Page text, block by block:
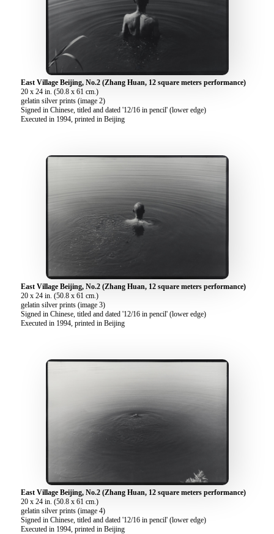
East Village Beijing, No.2 (Zhang Huan, 12 square meters performance)
20 x 24 in. (50.8 x 61 cm.)
gelatin silver prints (image 2)
Signed in Chinese, titled and dated '12/16 in pencil' (lower edge)
Executed in 1994, printed in Beijing
East Village Beijing, No.2 (Zhang Huan, 12 square meters performance)
20 x 24 in. (50.8 x 61 cm.)
gelatin silver prints (image 3)
Signed in Chinese, titled and dated '12/16 in pencil' (lower edge)
Executed in 1994, printed in Beijing
East Village Beijing, No.2 (Zhang Huan, 12 square meters performance)
20 x 24 in. (50.8 x 61 cm.)
gelatin silver prints (image 4)
Signed in Chinese, titled and dated '12/16 in pencil' (lower edge)
Executed in 1994, printed in Beijing